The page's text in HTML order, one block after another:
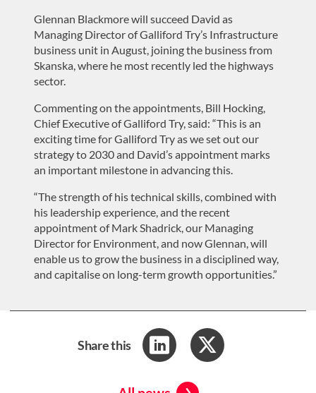
Glennan Blackmore will succeed David as
Managing Director of Galliford Try’s Infrastructure
business unit in August, joining the business from
Skanska, where he most recently led the highways
sector.
Commenting on the appointments, Bill Hocking,
Chief Executive of Galliford Try, said: “This is an
exciting time for Galliford Try as we set out our
strategy to 2030 and David’s appointment marks
an important milestone in advancing this.
“The strength of his technical skills, combined with
his leadership experience, and the recent
appointment of Mark Shadrick, our Managing
Director for Environment, and now Glennan, will
enable us to grow the business in a disciplined way,
and capitalise on long-term growth opportunities.”
Share this